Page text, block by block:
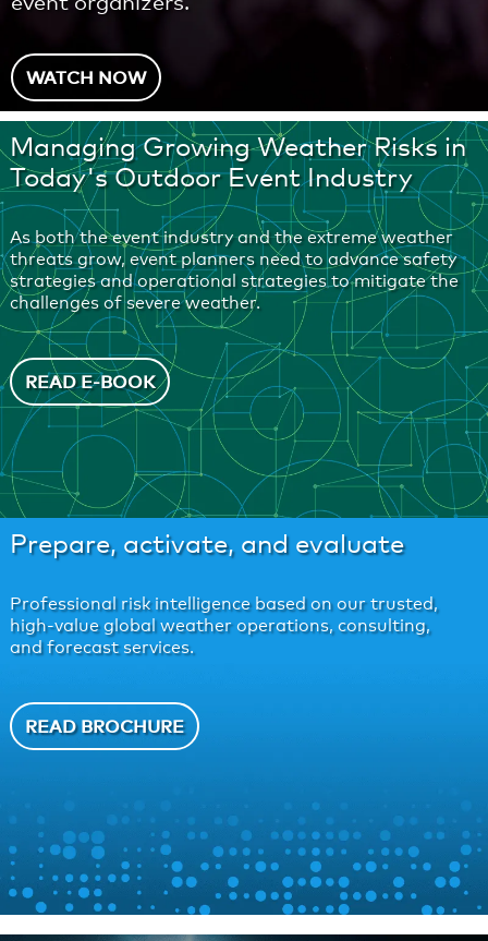
WATCH NOW
Managing Growing Weather Risks in
Today's Outdoor Event Industry
As both the event industry and the extreme weather
threats grow, event planners need to advance safety
strategies and operational strategies to mitigate the
challenges of severe weather.
READ E-BOOK
Prepare, activate, and evaluate
Professional risk intelligence based on our trusted,
high-value global weather operations, consulting,
and forecast services.
READ BROCHURE